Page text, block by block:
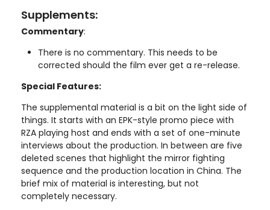
Supplements:
Commentary:
There is no commentary. This needs to be
corrected should the film ever get a re-release.
Special Features:
The supplemental material is a bit on the light side of
things. It starts with an EPK-style promo piece with
RZA playing host and ends with a set of one-minute
interviews about the production. In between are five
deleted scenes that highlight the mirror fighting
sequence and the production location in China. The
brief mix of material is interesting, but not
completely necessary.